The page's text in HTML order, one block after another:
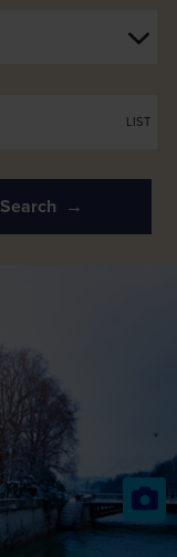
LIST
Search